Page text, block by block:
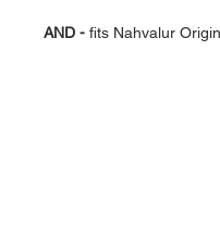
AND - fits Nahvalur